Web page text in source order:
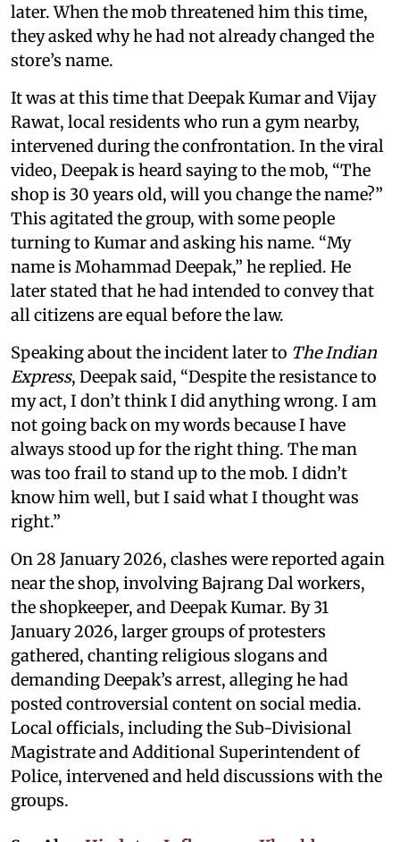
later. When the mob threatened him this time,
they asked why he had not already changed the
store’s name.
It was at this time that Deepak Kumar and Vijay
Rawat, local residents who run a gym nearby,
intervened during the confrontation. In the viral
video, Deepak is heard saying to the mob, “The
shop is 30 years old, will you change the name?”
This agitated the group, with some people
turning to Kumar and asking his name. “My
name is Mohammad Deepak,” he replied. He
later stated that he had intended to convey that
all citizens are equal before the law.
Speaking about the incident later to The Indian
Express, Deepak said, “Despite the resistance to
my act, I don’t think I did anything wrong. I am
not going back on my words because I have
always stood up for the right thing. The man
was too frail to stand up to the mob. I didn’t
know him well, but I said what I thought was
right.”
On 28 January 2026, clashes were reported again
near the shop, involving Bajrang Dal workers,
the shopkeeper, and Deepak Kumar. By 31
January 2026, larger groups of protesters
gathered, chanting religious slogans and
demanding Deepak’s arrest, alleging he had
posted controversial content on social media.
Local officials, including the Sub-Divisional
Magistrate and Additional Superintendent of
Police, intervened and held discussions with the
groups.